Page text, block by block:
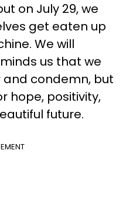
on July 29, we
get eaten up
We will
us that we
condemn, but
hope, positivity,
future.